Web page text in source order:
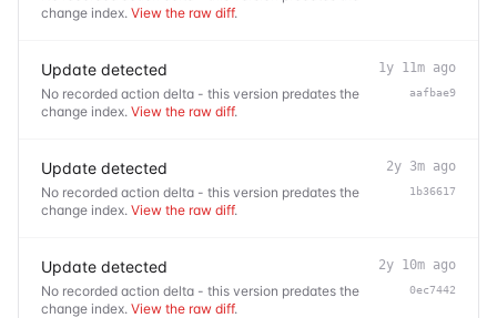
change index. View the raw diff.
Update detected
No recorded action delta - this version predates the
change index. View the raw diff.
1y 11m ago
aafbae9
Update detected
No recorded action delta - this version predates the
change index. View the raw diff.
2y 3m ago
1b36617
Update detected
No recorded action delta - this version predates the
change index. View the raw diff.
2y 10m ago
0ec7442